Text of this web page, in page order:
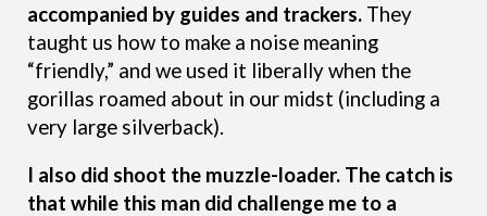
accompanied by guides and trackers. They
taught us how to make a noise meaning
“friendly,” and we used it liberally when the
gorillas roamed about in our midst (including a
very large silverback).
I also did shoot the muzzle-loader. The catch is
that while this man did challenge me to a